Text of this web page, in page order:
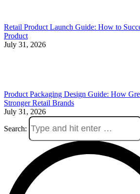
Retail Product Launch Guide: How to
Product
July 31, 2026
Product Packaging Design Guide: How
Stronger Retail Brands
July 31, 2026
Search: